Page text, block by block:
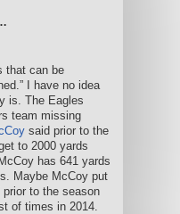
that can be
I have no idea
is. The Eagles
team missing
said prior to the
to 2000 yards
has 641 yards
Maybe McCoy put
to the season
of times in 2014.